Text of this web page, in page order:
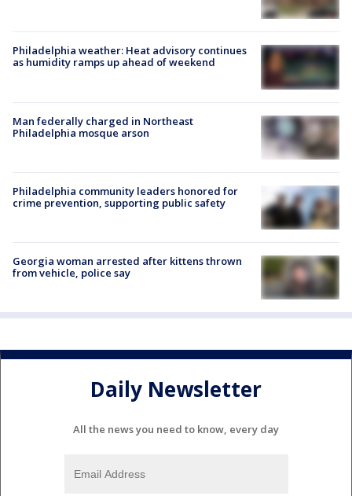
Philadelphia weather: Heat advisory continues
as humidity ramps up ahead of weekend
Man federally charged in Northeast
Philadelphia mosque arson
Philadelphia community leaders honored for
crime prevention, supporting public safety
Georgia woman arrested after kittens thrown
from vehicle, police say
Daily Newsletter
All the news you need to know, every day